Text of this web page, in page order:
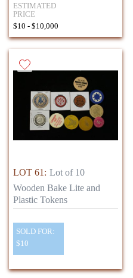
ESTIMATED
PRICE
$10 - $10,000
LOT 61: Lot of 10
Wooden Bake Lite and
Plastic Tokens
SOLD FOR:
$10